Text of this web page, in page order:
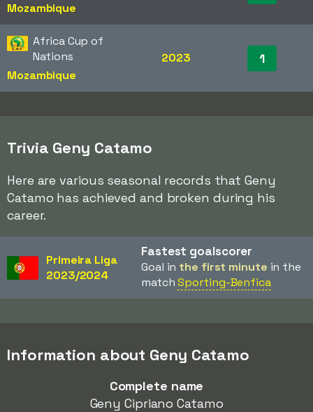
Mozambique
Africa Cup of
Nations
Mozambique
2023 1
Trivia Geny Catamo
Here are various seasonal records that Geny
Catamo has achieved and broken during his
career.
Primeira Liga
2023/2024
Fastest goalscorer
Goal in the first minute in the
matchSporting-Benfica
Information about Geny Catamo
Complete name
Geny Cipriano Catamo